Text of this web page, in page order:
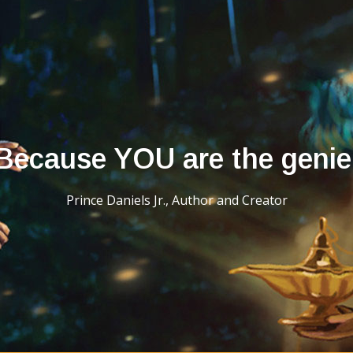
YOU are the
Prince Daniels Jr., Author and Creator